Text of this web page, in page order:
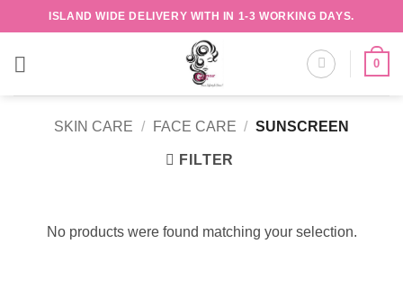
to
content
ISLAND WIDE DELIVERY WITH IN 1-3 WORKING DAYS.
0
SKIN CARE / FACE CARE / SUNSCREEN
FILTER
No products were found matching your selection.